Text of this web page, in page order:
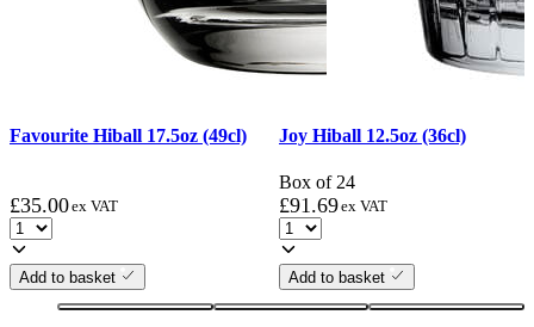
Favourite Hiball 17.5oz (49cl)
£35.00ex VAT
Add to basket
Joy Hiball 12.5oz (36cl)
Box of 24
£91.69ex VAT
Add to basket